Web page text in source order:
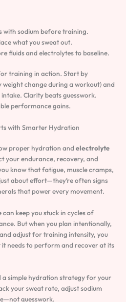
with sodium before training.
what you sweat out.
fluids and electrolytes to baseline.
training in action. Start by
change during a workout) and
Clarity beats guesswork.
performance gains.
with Smarter Hydration
proper hydration and electrolyte
your endurance, recovery, and
know that fatigue, muscle cramps,
about effort—they’re often signs
that power every movement.
keep you stuck in cycles of
But when you plan intentionally,
adjust for training intensity, you
needs to perform and recover at its
a simple hydration strategy for your
your sweat rate, adjust sodium
guesswork.